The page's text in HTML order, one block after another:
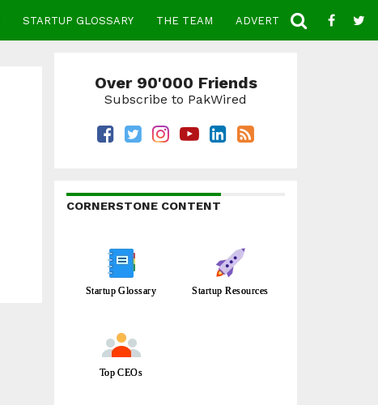
STARTUP GLOSSARY THE TEAM ADVERTISE CONTACT
Over 90'000 Friends
Subscribe to PakWired
CORNERSTONE CONTENT
Startup Glossary Startup Resources
Top CEOs